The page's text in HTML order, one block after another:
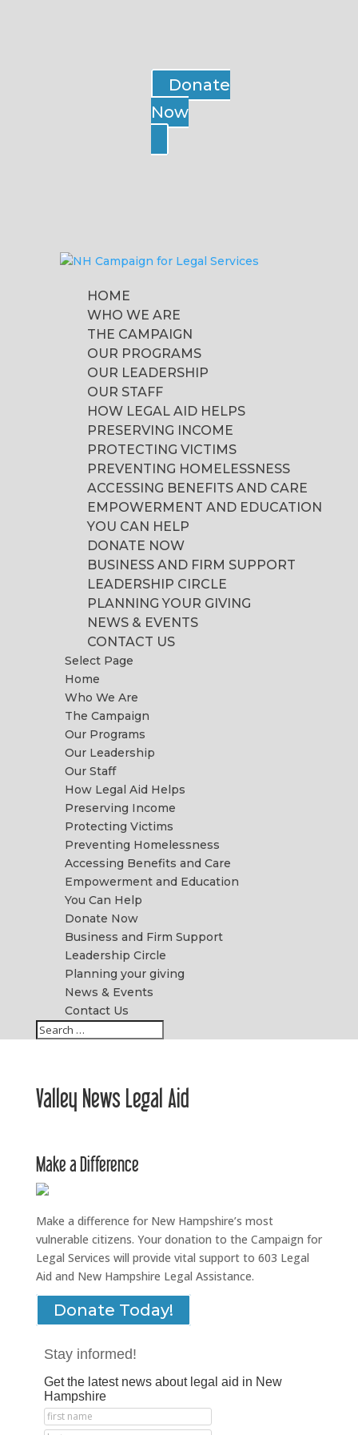
Donate
Now
HOME
WHO WE ARE
THE CAMPAIGN
OUR PROGRAMS
OUR LEADERSHIP
OUR STAFF
HOW LEGAL AID HELPS
PRESERVING INCOME
PROTECTING VICTIMS
PREVENTING HOMELESSNESS
ACCESSING BENEFITS AND CARE
EMPOWERMENT AND EDUCATION
YOU CAN HELP
DONATE NOW
BUSINESS AND FIRM SUPPORT
LEADERSHIP CIRCLE
PLANNING YOUR GIVING
NEWS & EVENTS
CONTACT US
Select Page
Home
Who We Are
The Campaign
Our Programs
Our Leadership
Our Staff
How Legal Aid Helps
Preserving Income
Protecting Victims
Preventing Homelessness
Accessing Benefits and Care
Empowerment and Education
You Can Help
Donate Now
Business and Firm Support
Leadership Circle
Planning your giving
News & Events
Contact Us
Valley News Legal Aid
Make a Difference
Make a difference for New Hampshire’s most
vulnerable citizens. Your donation to the Campaign for
Legal Services will provide vital support to 603 Legal
Aid and New Hampshire Legal Assistance.
Donate Today!
Stay informed!
Get the latest news about legal aid in New
Hampshire